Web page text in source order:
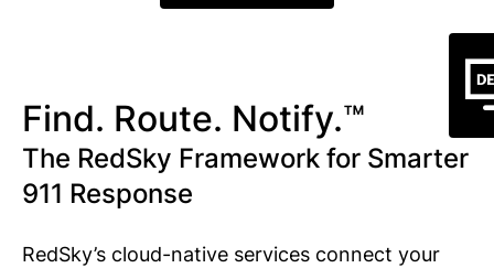
Find. Route. Notify.™
The RedSky Framework for Smarter
911 Response
RedSky’s cloud-native services connect your